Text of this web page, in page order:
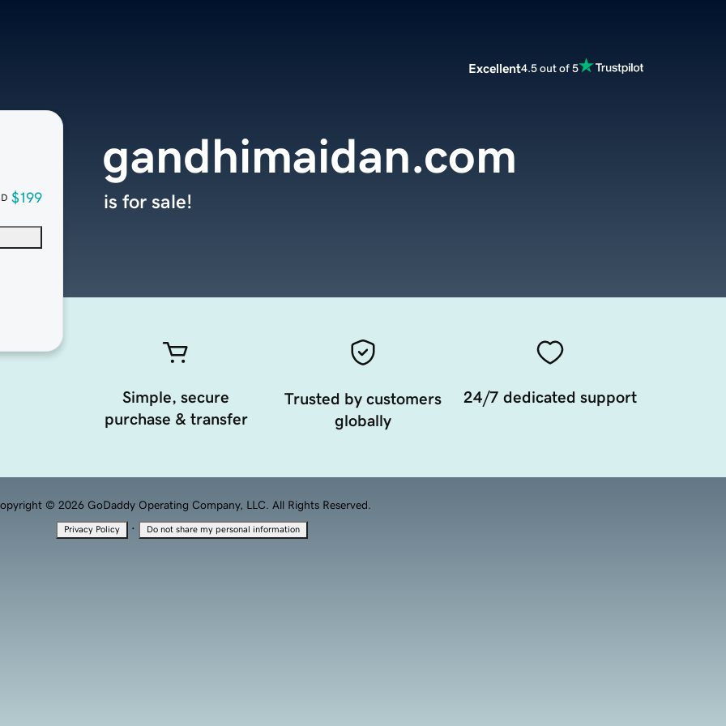
Excellent4.5 out of 5
$199
gandhimaidan.com
is for sale!
Simple, secure
purchase & transfer
Trusted by customers
globally
24/7 dedicated support
© 2026 GoDaddy Operating Company, LLC. All Rights Reserved.
Privacy Policy · Do not share my personal information